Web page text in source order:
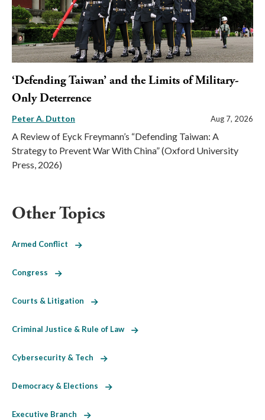
‘Defending Taiwan’ and the Limits of Military-
Only Deterrence
Peter A. Dutton Aug 7, 2026
A Review of Eyck Freymann’s “Defending Taiwan: A
Strategy to Prevent War With China” (Oxford University
Press, 2026)
Other Topics
Armed Conflict
Congress
Courts & Litigation
Criminal Justice & Rule of Law
Cybersecurity & Tech
Democracy & Elections
Executive Branch